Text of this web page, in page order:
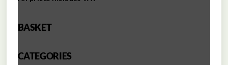
BASKET
CATEGORIES